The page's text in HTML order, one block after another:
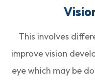
This involves
improve vision
eye which may be